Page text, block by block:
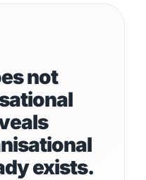
not
exists.